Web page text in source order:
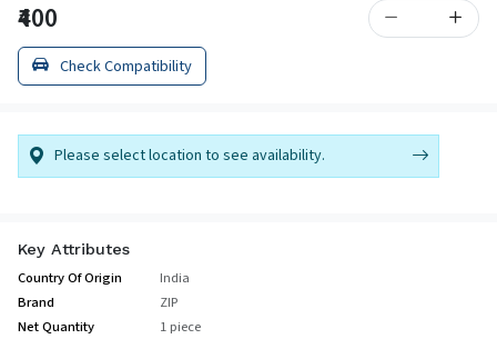
₹400
Check Compatibility
Please select location to see availability.
Key Attributes
Country Of Origin
India
Brand
ZIP
Net Quantity
1 piece